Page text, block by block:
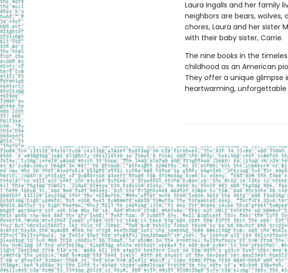
Laura Ingalls and her family
neighbors are bears, wolves,
chores, Laura and her sister
with their baby sister, Carrie.
The nine books in the
childhood as an American
They offer a unique
heartwarming,